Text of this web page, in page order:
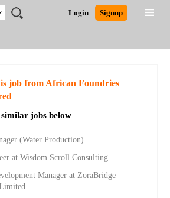
Login Signup
Detailed Search
job from African Foundries
jobs below
(Water Production)
at Wisdom Scroll Consulting
Manager at ZoraBridge